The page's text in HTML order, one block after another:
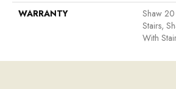
WARRANTY
Shaw
Stairs,
With